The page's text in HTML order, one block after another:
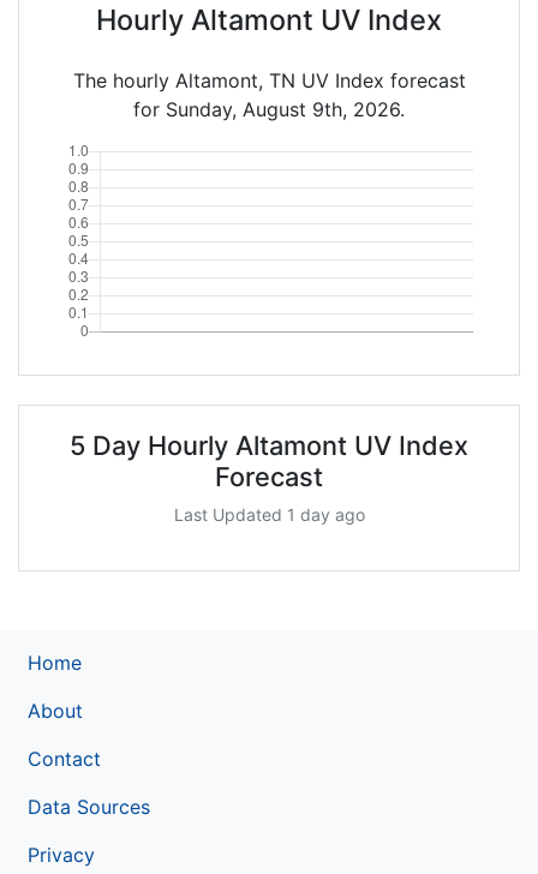
Hourly Altamont UV Index
The hourly Altamont, TN UV Index forecast
for Sunday, August 9th, 2026.
5 Day Hourly Altamont UV Index
Forecast
Last Updated 1 day ago
Home
About
Contact
Data Sources
Privacy